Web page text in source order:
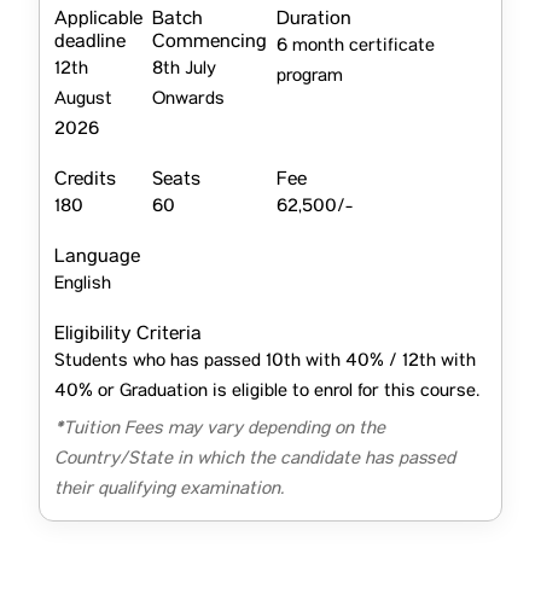
Applicable
deadline
12th
August
2026
Batch
Commencing
8th July
Onwards
Duration
6 month certificate
program
Credits
180
Seats
60
Fee
62,500/-
Language
English
Eligibility Criteria
Students who has passed 10th with 40% / 12th with
40% or Graduation is eligible to enrol for this course.
*Tuition Fees may vary depending on the
Country/State in which the candidate has passed
their qualifying examination.